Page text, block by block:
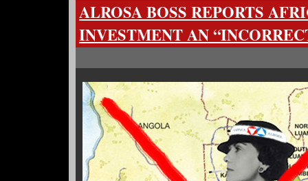
ALROSA BOSS REPORTS
INVESTMENT AN